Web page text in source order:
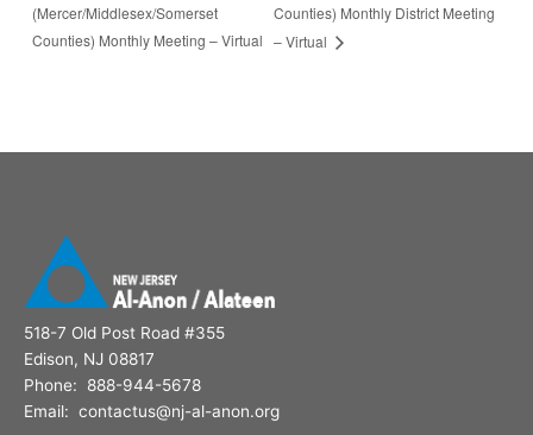
(Mercer/Middlesex/Somerset
Counties) Monthly Meeting – Virtual
Counties) Monthly District Meeting
– Virtual
518-7 Old Post Road #355
Edison, NJ 08817
Phone: 888-944-5678
Email: contactus@nj-al-anon.org